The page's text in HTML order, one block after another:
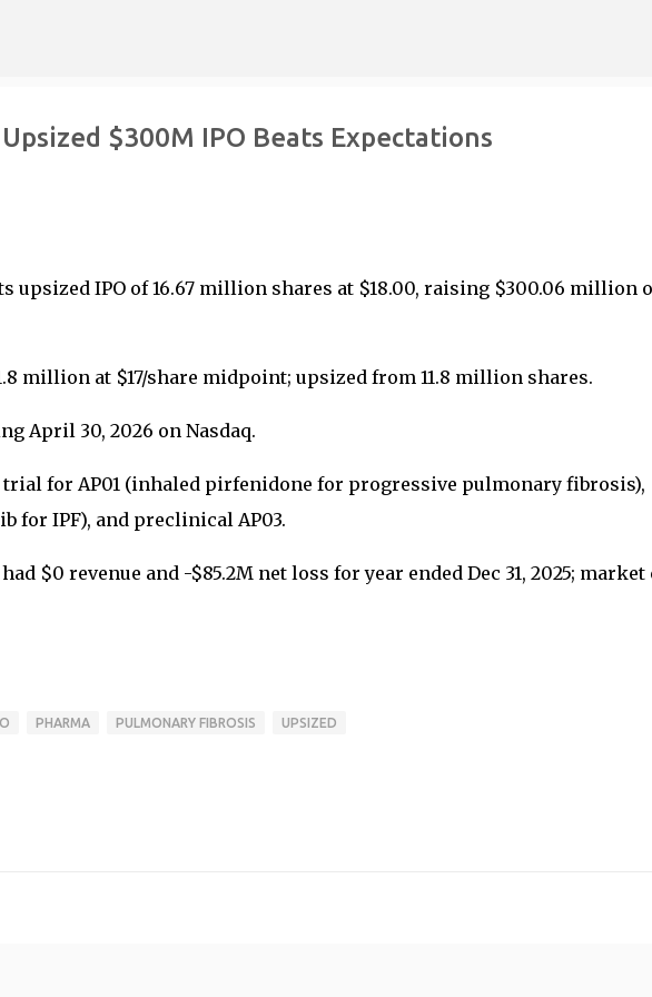
$300M IPO Beats Expectations
upsized IPO of 16.67 million shares at $18.00, raising $300.06 million
million at $17/share midpoint; upsized from 11.8 million shares.
April 30, 2026 on Nasdaq.
trial for AP01 (inhaled pirfenidone for progressive pulmonary fibrosis),
for IPF), and preclinical AP03.
$0 revenue and -$85.2M net loss for year ended Dec 31, 2025; market
PHARMA PULMONARY FIBROSIS UPSIZED